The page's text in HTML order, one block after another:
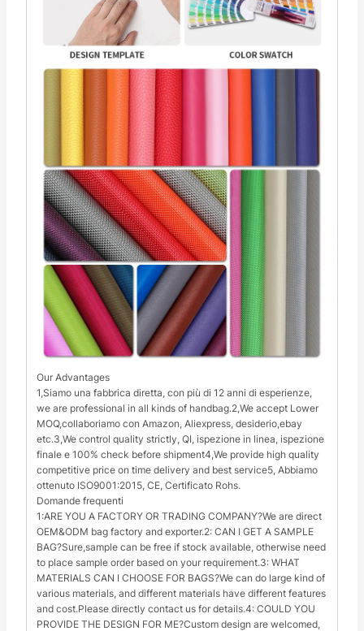
Our Advantages
1,Siamo una fabbrica diretta, con più di 12 anni di esperienze,
we are professional in all kinds of handbag.2,We accept Lower
MOQ,collaboriamo con Amazon, Aliexpress, desiderio,ebay
etc.3,We control quality strictly, QI, ispezione in linea, ispezione
finale e 100% check before shipment4,We provide high quality
competitive price on time delivery and best service5, Abbiamo
ottenuto ISO9001:2015, CE, Certificato Rohs.
Domande frequenti
1:ARE YOU A FACTORY OR TRADING COMPANY?We are direct
OEM&ODM bag factory and exporter.2: CAN I GET A SAMPLE
BAG?Sure,sample can be free if stock available, otherwise need
to place sample order based on your requirement.3: WHAT
MATERIALS CAN I CHOOSE FOR BAGS?We can do large kind of
various materials, and different materials have different features
and cost.Please directly contact us for details.4: COULD YOU
PROVIDE THE DESIGN FOR ME?Custom design are welcomed,